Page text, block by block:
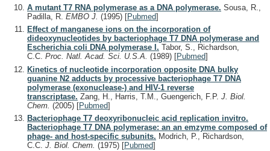
A mutant T7 RNA polymerase as a DNA polymerase. Sousa, R.,
Padilla, R. EMBO J. (1995) [Pubmed]
Effect of manganese ions on the incorporation of
dideoxynucleotides by bacteriophage T7 DNA polymerase and
Escherichia coli DNA polymerase I. Tabor, S., Richardson,
C.C. Proc. Natl. Acad. Sci. U.S.A. (1989) [Pubmed]
Kinetics of nucleotide incorporation opposite DNA bulky
guanine N2 adducts by processive bacteriophage T7 DNA
polymerase (exonuclease-) and HIV-1 reverse
transcriptase. Zang, H., Harris, T.M., Guengerich, F.P. J. Biol.
Chem. (2005) [Pubmed]
Bacteriophage T7 deoxyribonucleic acid replication invitro.
Bacteriophage T7 DNA polymerase: an an emzyme composed of
phage- and host-specific subunits. Modrich, P., Richardson,
C.C. J. Biol. Chem. (1975) [Pubmed]